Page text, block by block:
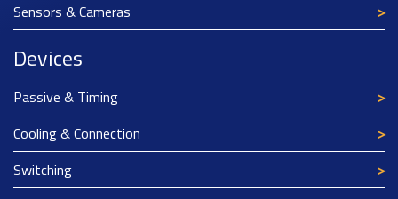
Sensors & Cameras
Devices
Passive & Timing
Cooling & Connection
Switching